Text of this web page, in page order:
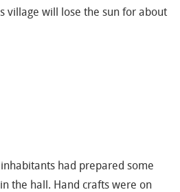
village will lose the sun for about
had prepared some
the hall. Hand crafts were on